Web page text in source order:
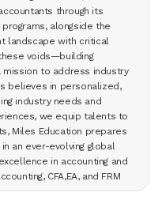
through its
programs, alongside the
landscape with critical
voids—building
mission to address industry
believes in personalized,
industry needs and
we equip talents to
Miles Education prepares
an ever-evolving global
in accounting and
CFA,EA, and FRM